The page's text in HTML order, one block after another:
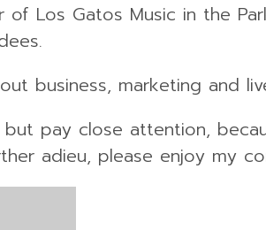
Los Gatos Music in the
business, marketing and
pay close attention,
adieu, please enjoy my